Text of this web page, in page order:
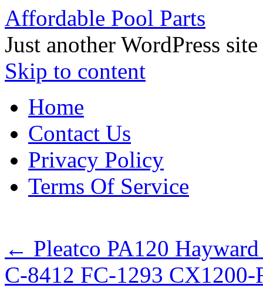
Affordable Pool Parts
Just another WordPress site
Skip to content
Home
Contact Us
Privacy Policy
Terms Of Service
← Pleatco PA120
C-8412 FC-1293 CX1200-